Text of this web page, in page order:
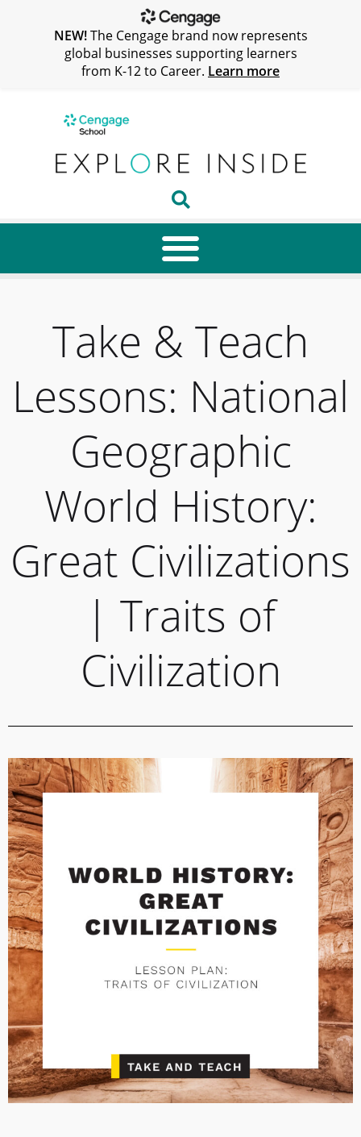
Take & Teach
Lessons: National
Geographic
World History:
Great Civilizations
| Traits of
Civilization
NEW!The Cengage brand now represents
global businesses supporting learners
from K-12 to Career. Learn more